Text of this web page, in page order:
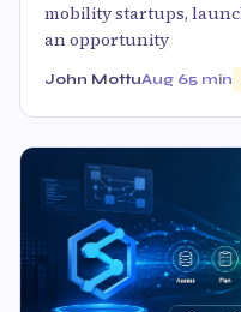
mobility startups,
an opportunity
John MottuAug 65 min